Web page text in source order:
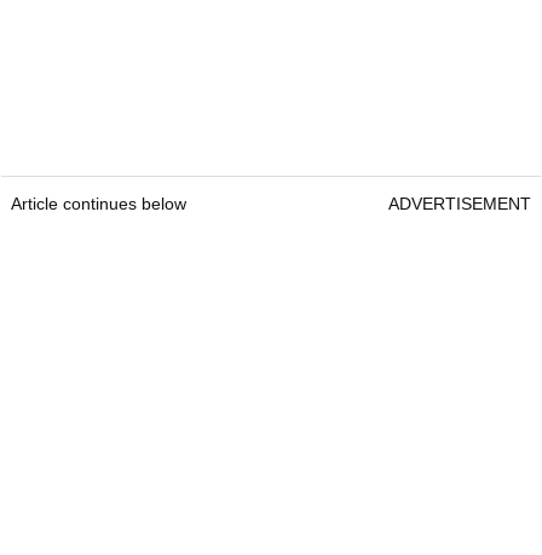
Article continues below ADVERTISEMENT